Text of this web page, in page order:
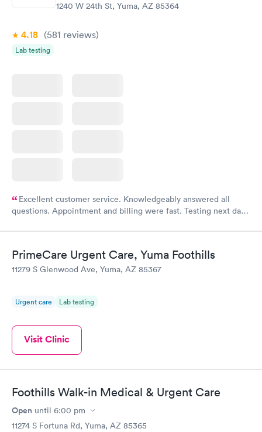
1240 W 24th St, Yuma, AZ 85364
4.18 (581 reviews)
Lab testing
Excellent customer service. Knowledgeably answered all
questions. Appointment and billing were fast. Testing next day
PrimeCare Urgent Care, Yuma Foothills
11279 S Glenwood Ave, Yuma, AZ 85367
Urgent care Lab testing
Visit Clinic
Foothills Walk-in Medical & Urgent Care
Open until 6:00 pm
11274 S Fortuna Rd, Yuma, AZ 85365